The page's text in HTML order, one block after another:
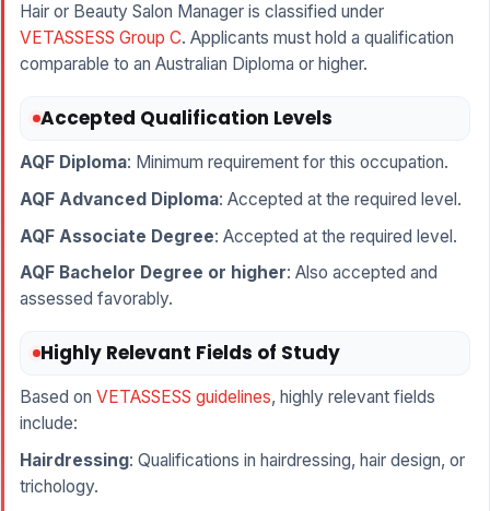
Hair or Beauty Salon Manager is classified under
VETASSESS Group C. Applicants must hold a qualification
comparable to an Australian Diploma or higher.
Accepted Qualification Levels
AQF Diploma: Minimum requirement for this occupation.
AQF Advanced Diploma: Accepted at the required level.
AQF Associate Degree: Accepted at the required level.
AQF Bachelor Degree or higher: Also accepted and
assessed favorably.
Highly Relevant Fields of Study
Based on VETASSESS guidelines, highly relevant fields
include:
Hairdressing: Qualifications in hairdressing, hair design, or
trichology.